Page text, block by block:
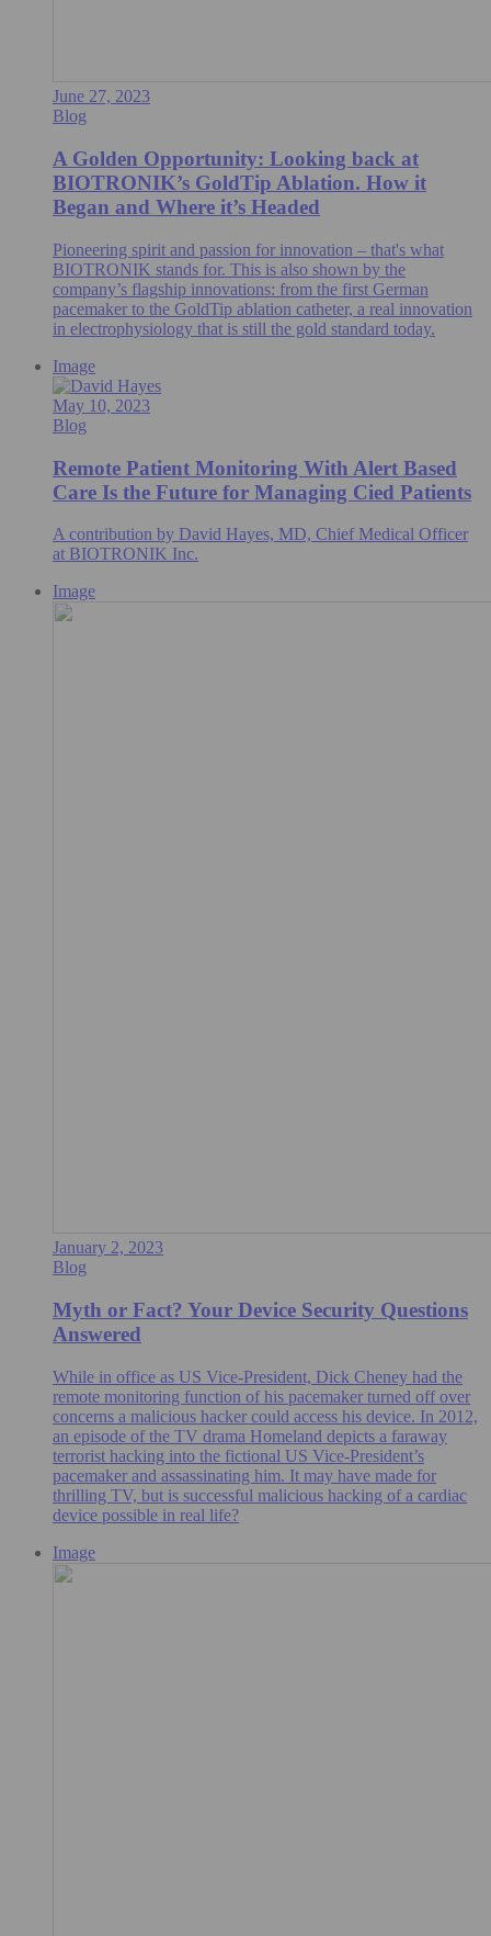
June 27, 2023
Blog
A Golden Opportunity: Looking back at
BIOTRONIK’s GoldTip Ablation. How it
Began and Where it’s Headed
Pioneering spirit and passion for innovation – that's what
BIOTRONIK stands for. This is also shown by the
company’s flagship innovations: from the first German
pacemaker to the GoldTip ablation catheter, a real innovation
in electrophysiology that is still the gold standard today.
Image
May 10, 2023
Blog
Remote Patient Monitoring With Alert Based
Care Is the Future for Managing Cied Patients
A contribution by David Hayes, MD, Chief Medical Officer
at BIOTRONIK Inc.
Image
January 2, 2023
Blog
Myth or Fact? Your Device Security Questions
Answered
While in office as US Vice-President, Dick Cheney had the
remote monitoring function of his pacemaker turned off over
concerns a malicious hacker could access his device. In 2012,
an episode of the TV drama Homeland depicts a faraway
terrorist hacking into the fictional US Vice-President’s
pacemaker and assassinating him. It may have made for
thrilling TV, but is successful malicious hacking of a cardiac
device possible in real life?
Image